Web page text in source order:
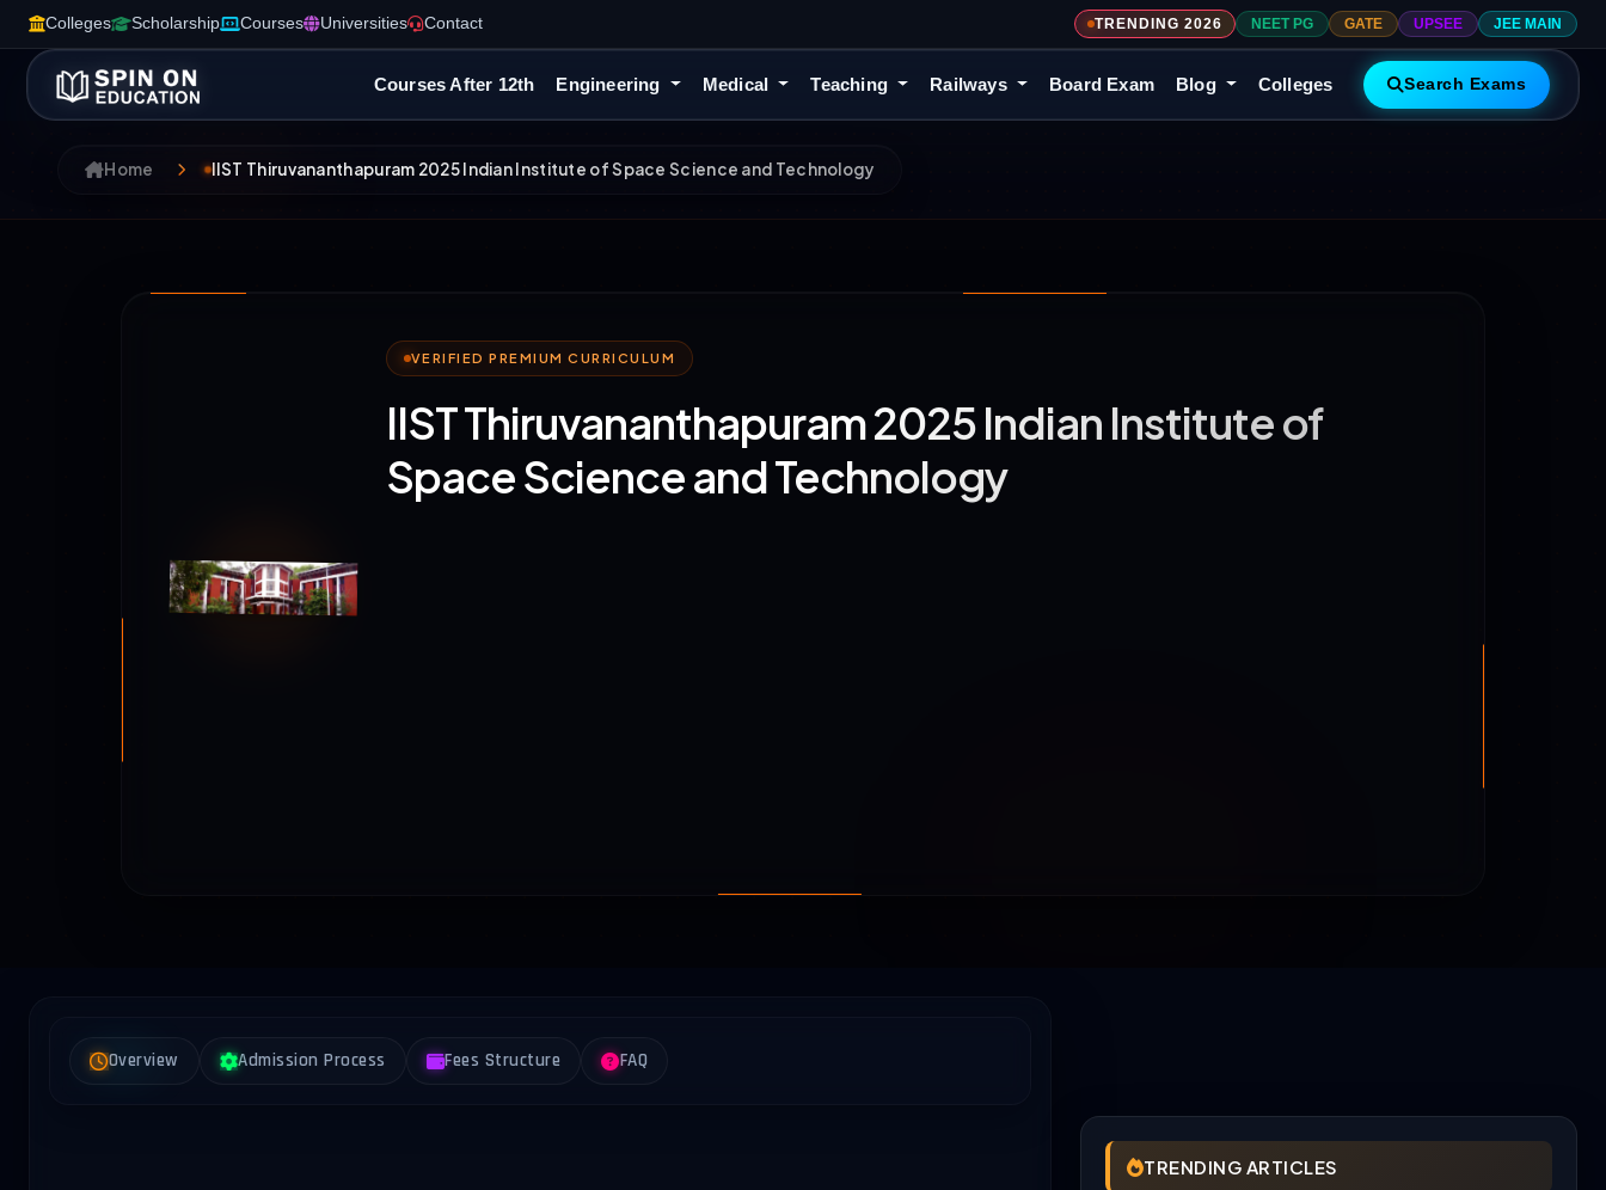
Colleges Scholarship Courses Universities Contact TRENDING 2026 NEET PG GATE UPSEE JEE MAIN
Courses After 12th Engineering Medical Teaching Railways Board Exam Blog Colleges Search Exams
Home IIST Thiruvananthapuram 2025 Indian Institute of Space Science and Technology
VERIFIED PREMIUM CURRICULUM
IIST Thiruvananthapuram 2025 Indian Institute of
Space Science and Technology
Overview Admission Process Fees Structure FAQ
TRENDING ARTICLES